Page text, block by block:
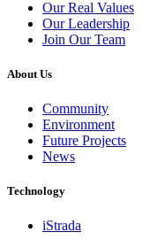
Our Real Values
Our Leadership
Join Our Team
About Us
Community
Environment
Future Projects
News
Technology
iStrada